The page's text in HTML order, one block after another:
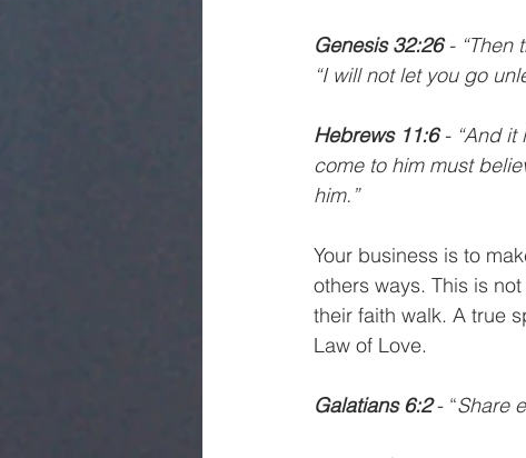
Genesis 32:26 - “Then
“I will not let you go
Hebrews 11:6 - “And it
come to him must
him.”
Your business is to
others ways. This is
their faith walk. A true
Law of Love.
Galatians 6:2 - “Share